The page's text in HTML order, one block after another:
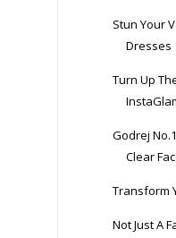
Stun Your
Dresses
Turn Up
Godrej
Clear
Transform
Not Just A